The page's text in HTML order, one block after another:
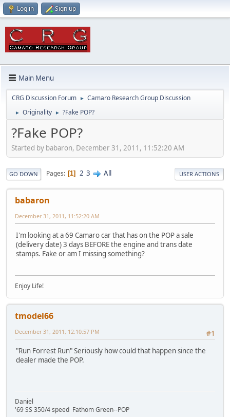
Log in Sign up
Main Menu
CRG Discussion Forum ► Camaro Research Group Discussion
► Originality ► ?Fake POP?
?Fake POP?
Started by babaron, December 31, 2011, 11:52:20 AM
GO DOWN Pages 1 2 3 All USER ACTIONS
babaron
December 31, 2011, 11:52:20 AM
I'm looking at a 69 Camaro car that has on the POP a sale
(delivery date) 3 days BEFORE the engine and trans date
stamps. Fake or am I missing something?
Enjoy Life!
tmodel66
#1
December 31, 2011, 12:10:57 PM
"Run Forrest Run" Seriously how could that happen since the
dealer made the POP.
Daniel
'69 SS 350/4 speed Fathom Green--POP